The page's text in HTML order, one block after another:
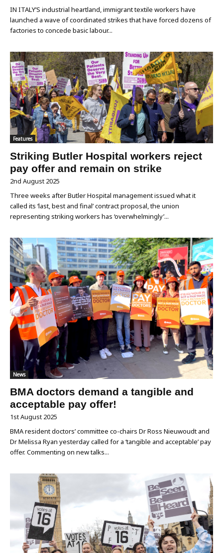
IN ITALY’S industrial heartland, immigrant textile workers have
launched a wave of coordinated strikes that have forced dozens of
factories to concede basic labour...
Features
Striking Butler Hospital workers reject
pay offer and remain on strike
2nd August 2025
Three weeks after Butler Hospital management issued what it
called its ‘last, best and final’ contract proposal, the union
representing striking workers has ‘overwhelmingly’...
News
BMA doctors demand a tangible and
acceptable pay offer!
1st August 2025
BMA resident doctors’ committee co-chairs Dr Ross Nieuwoudt and
Dr Melissa Ryan yesterday called for a ‘tangible and acceptable’ pay
offer. Commenting on new talks...